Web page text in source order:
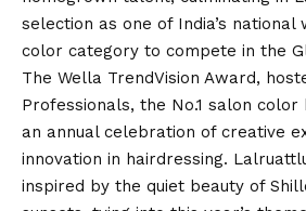
selection as one of India’s national
color category to compete in the
The Wella TrendVision Award,
Professionals, the No.1 salon
an annual celebration of creative
innovation in hairdressing.
inspired by the quiet beauty of